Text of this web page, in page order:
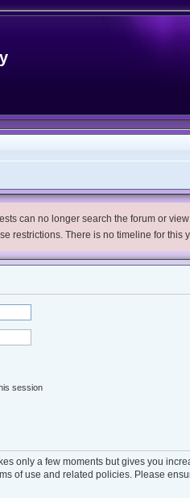
can no longer search the forum or
restrictions. There is no timeline for
session
only a few moments but gives you
of use and related policies. Please